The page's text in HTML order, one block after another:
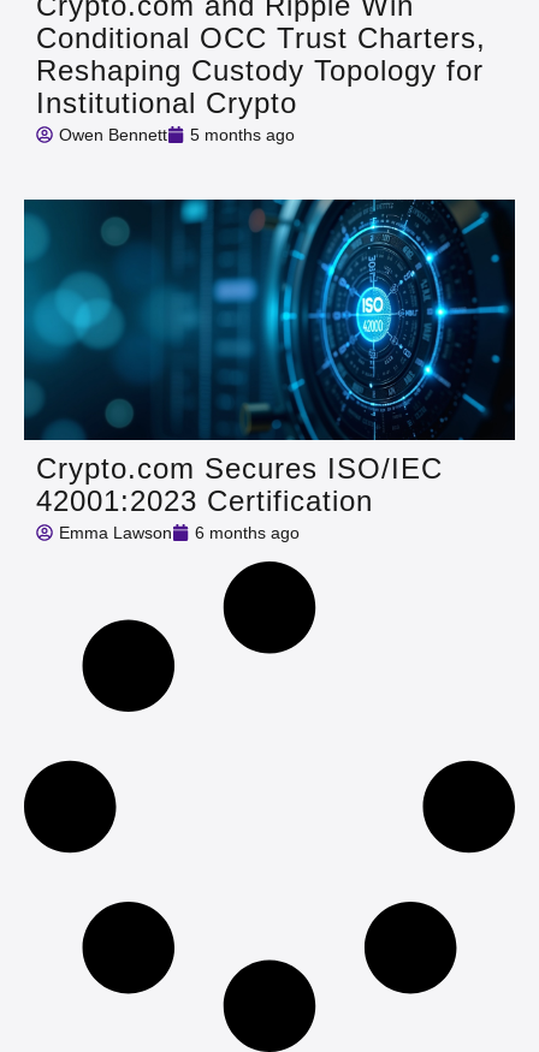
Conditional OCC Trust Charters,
Reshaping Custody Topology for
Institutional Crypto
Owen Bennett 5 months ago
Crypto.com Secures ISO/IEC
42001:2023 Certification
Emma Lawson 6 months ago